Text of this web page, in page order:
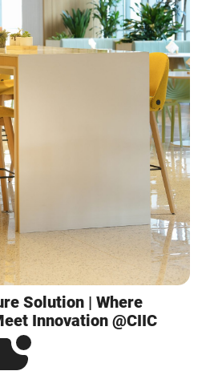
Solution | Where
Innovation @CIIC